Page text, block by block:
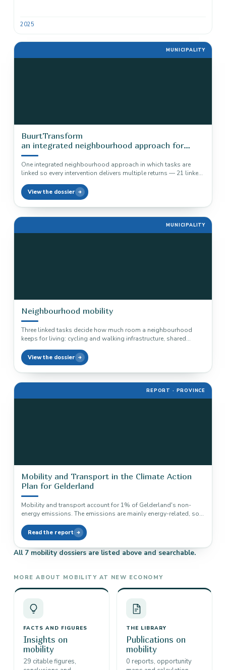
2025
MUNICIPALITY
BuurtTransform
an integrated neighbourhood approach for
municipalities
One integrated neighbourhood approach in which tasks are
linked so every intervention delivers multiple returns — 21 linked
View the dossier
MUNICIPALITY
Neighbourhood mobility
Three linked tasks decide how much room a neighbourhood
keeps for living: cycling and walking infrastructure, shared
View the dossier
REPORT · PROVINCE
Mobility and Transport in the Climate Action
Plan for Gelderland
Mobility and transport account for 1% of Gelderland's non-
energy emissions. The emissions are mainly energy-related, so
Read the report
All 7 mobility dossiers are listed above and searchable.
MORE ABOUT MOBILITY AT NEW ECONOMY
FACTS AND FIGURES
Insights on
mobility
29 citable figures,
THE LIBRARY
Publications on
mobility
0 reports, opportunity